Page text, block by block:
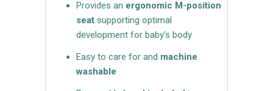
Provides an ergonomic M-position
seat supporting optimal
development for baby’s body
Easy to care for and machine
washable